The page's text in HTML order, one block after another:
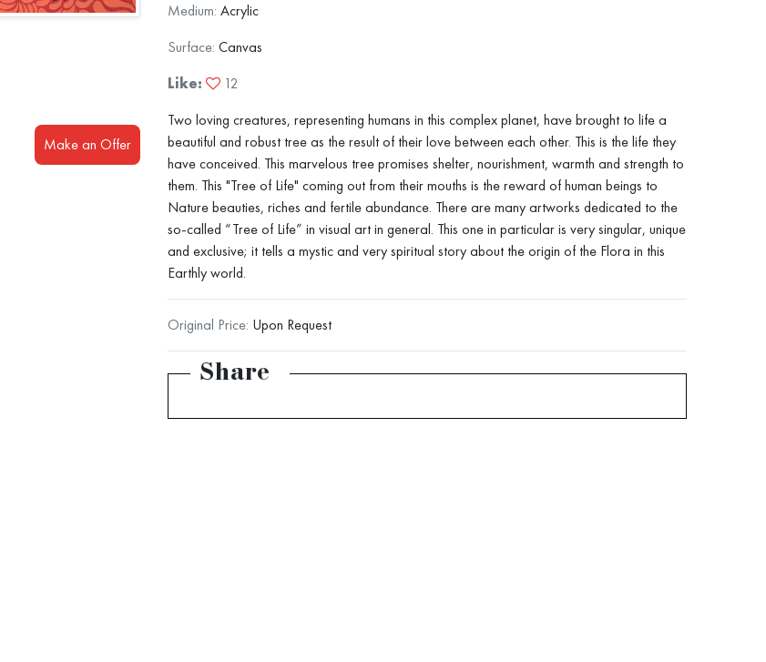
Make an Offer
Medium: Acrylic
Surface: Canvas
Like:
12
Two loving creatures, representing humans in this complex planet, have brought to life a
beautiful and robust tree as the result of their love between each other. This is the life they
have conceived. This marvelous tree promises shelter, nourishment, warmth and strength to
them. This "Tree of Life" coming out from their mouths is the reward of human beings to
Nature beauties, riches and fertile abundance. There are many artworks dedicated to the
so-called “Tree of Life” in visual art in general. This one in particular is very singular, unique
and exclusive; it tells a mystic and very spiritual story about the origin of the Flora in this
Earthly world.
Original Price: Upon Request
Share